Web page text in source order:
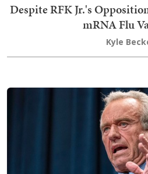
Despite RFK Jr.'s
mRNA Flu
Kyle